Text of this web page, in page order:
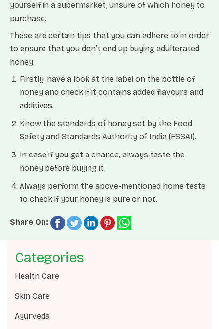
yourself in a supermarket, unsure of which honey to
purchase.
These are certain tips that you can adhere to in order
to ensure that you don’t end up buying adulterated
honey.
Firstly, have a look at the label on the bottle of
honey and check if it contains added flavours and
additives.
Know the standards of honey set by the Food
Safety and Standards Authority of India (FSSAI).
In case if you get a chance, always taste the
honey before buying it.
Always perform the above-mentioned home tests
to check if your honey is pure or not.
Share On:
Categories
Health Care
Skin Care
Ayurveda